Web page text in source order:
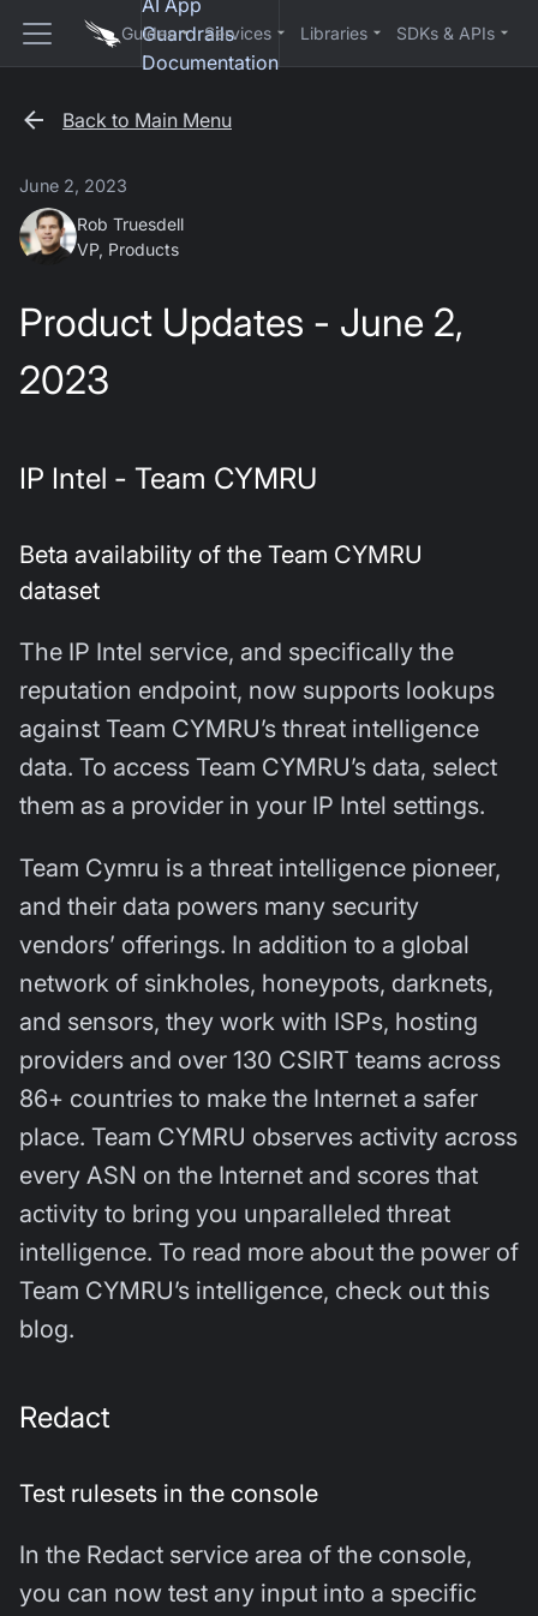
AI App
Guardrails
Documentation
Guides Services Libraries SDKs & APIs
Back to Main Menu
June 2, 2023
Rob Truesdell
VP, Products
Product Updates - June 2,
2023
IP Intel - Team CYMRU
Beta availability of the Team CYMRU
dataset
The IP Intel service, and specifically the
reputation endpoint, now supports lookups
against Team CYMRU’s threat intelligence
data. To access Team CYMRU’s data, select
them as a provider in your IP Intel settings.
Team Cymru is a threat intelligence pioneer,
and their data powers many security
vendors’ offerings. In addition to a global
network of sinkholes, honeypots, darknets,
and sensors, they work with ISPs, hosting
providers and over 130 CSIRT teams across
86+ countries to make the Internet a safer
place. Team CYMRU observes activity across
every ASN on the Internet and scores that
activity to bring you unparalleled threat
intelligence. To read more about the power of
Team CYMRU’s intelligence, check out this
blog.
Redact
Test rulesets in the console
In the Redact service area of the console,
you can now test any input into a specific